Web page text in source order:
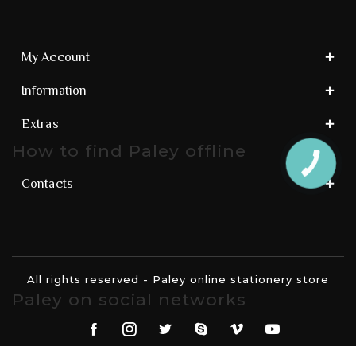
My Account
Information
Extras
How to find Paley offline
Contacts
All rights reserved - Paley online stationery store
Paley on social networks
КНОПКА
ЗВ'ЯЗКУ